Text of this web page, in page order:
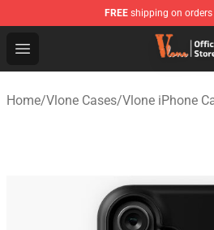
FREE shipping on orders
Open menu
Vlone Shop - Official Vlone
Home/Vlone Cases/Vlone iPhone